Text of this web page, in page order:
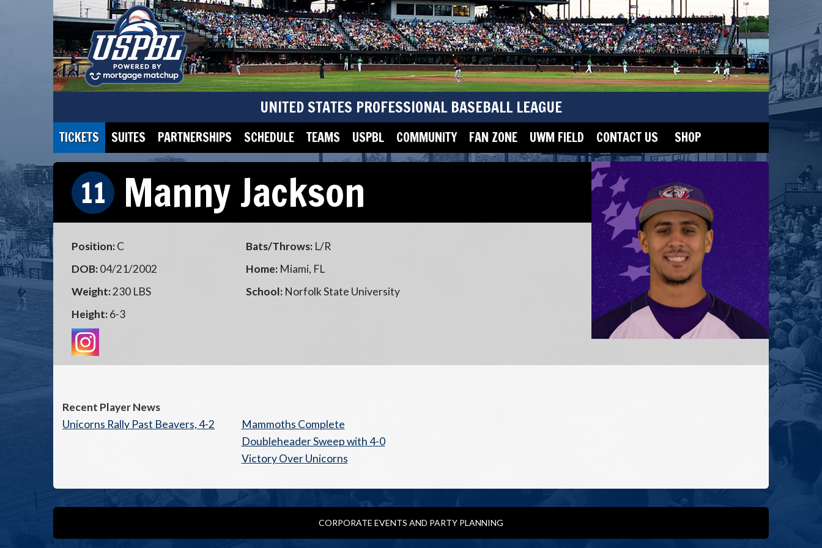
UNITED STATES PROFESSIONAL BASEBALL LEAGUE
TICKETS SUITES PARTNERSHIPS SCHEDULE TEAMS USPBL COMMUNITY FAN ZONE UWM FIELD CONTACT US SHOP
11 Manny Jackson
Position:C
DOB:04/21/2002
Weight:230 LBS
Height:6-3
Bats/Throws: L/R
Home: Miami, FL
School: Norfolk State University
Recent Player News
Unicorns Rally Past Beavers, 4-2
Mammoths Complete
Doubleheader Sweep with 4-0
Victory Over Unicorns
CORPORATE EVENTS AND PARTY PLANNING